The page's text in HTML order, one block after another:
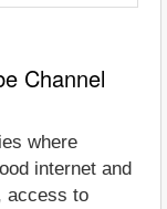
Channel
where
internet and
access to